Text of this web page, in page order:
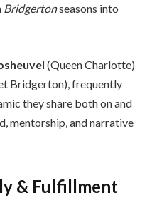
Bridgertonseasons into
(Queen Charlotte)
Bridgerton), frequently
they share both on and
mentorship, and narrative
& Fulfillment